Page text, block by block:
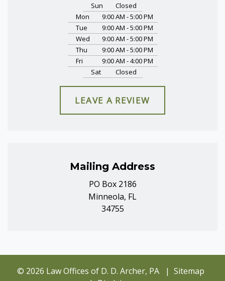
Sun
Closed
Mon
9:00 AM - 5:00 PM
Tue
9:00 AM - 5:00 PM
Wed
9:00 AM - 5:00 PM
Thu
9:00 AM - 5:00 PM
Fri
9:00 AM - 4:00 PM
Sat
Closed
LEAVE A REVIEW
Mailing Address
PO Box 2186
Minneola, FL
34755
© 2026 Law Offices of D. D. Archer, PA
Sitemap